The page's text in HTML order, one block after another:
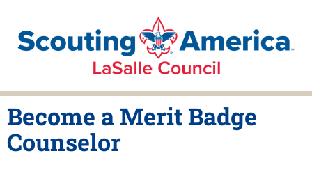
Become a Merit Badge
Counselor